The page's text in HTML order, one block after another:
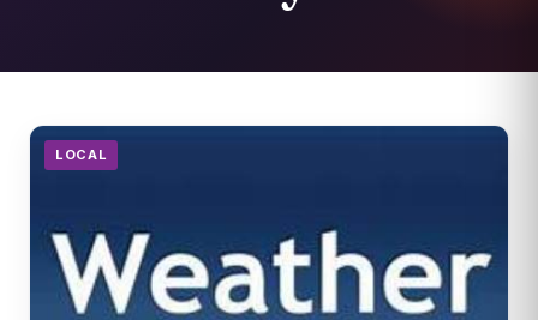
LOCAL